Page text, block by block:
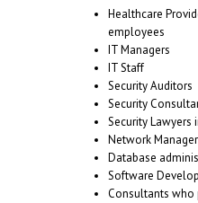
Healthcare
employees
IT Managers
IT Staff
Security Auditors
Security
Security Lawyers
Network
Database
Software
Consultants who